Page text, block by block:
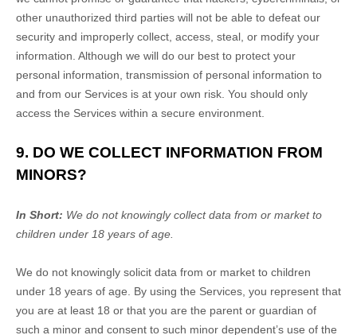
other unauthorized third parties will not be able to defeat our
security and improperly collect, access, steal, or modify your
information. Although we will do our best to protect your
personal information, transmission of personal information to
and from our Services is at your own risk. You should only
access the Services within a secure environment.
9. DO WE COLLECT INFORMATION FROM
MINORS?
In Short: We do not knowingly collect data from or market to
children under 18 years of age
We do not knowingly solicit data from or market to children
under 18 years of age. By using the Services, you represent that
you are at least 18 or that you are the parent or guardian of
such a minor and consent to such minor dependent’s use of the